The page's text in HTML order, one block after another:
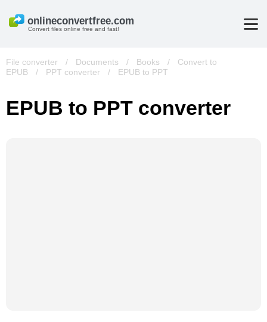
Convert files online free and fast!
File converter / Documents / Books /
Convert to
EPUB
/ PPT converter / EPUB to PPT
EPUB to PPT converter